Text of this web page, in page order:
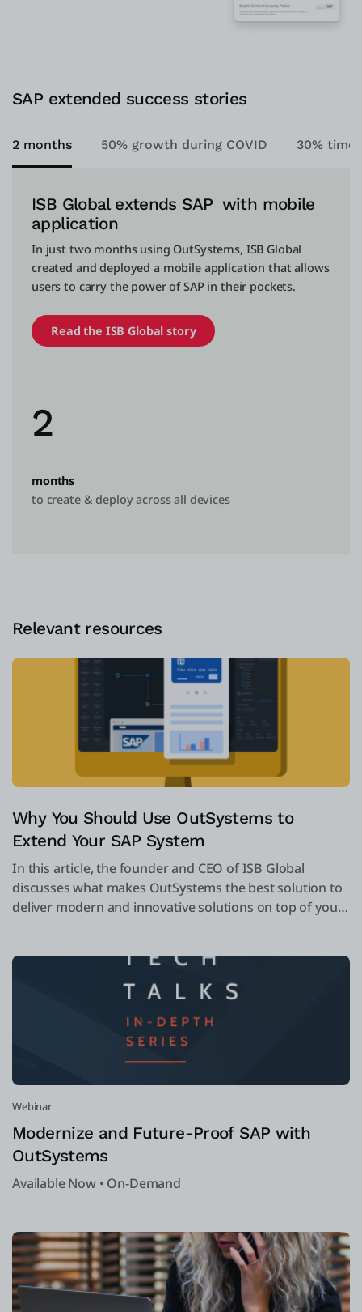
SAP extended success stories
2 months 50% growth during COVID 30% time
2
months
to create & deploy across all devices
ISB Global extends SAP with mobile
application
In just two months using OutSystems, ISB Global
created and deployed a mobile application that allows
users to carry the power of SAP in their pockets.
Read the ISB Global story
Relevant resources
Why You Should Use OutSystems to
Extend Your SAP System
In this article, the founder and CEO of ISB Global
discusses what makes OutSystems the best solution to
deliver modern and innovative solutions on top of your
Webinar
Modernize and Future-Proof SAP with
OutSystems
Available Now • On-Demand